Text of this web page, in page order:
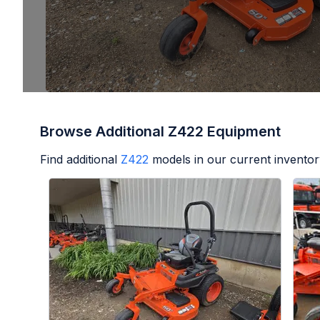
Browse Additional Z422 Equipment
Find additional Z422 models in our current